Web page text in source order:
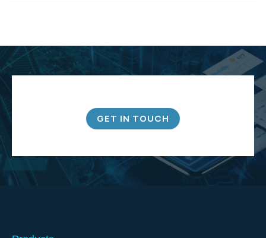
GET IN TOUCH